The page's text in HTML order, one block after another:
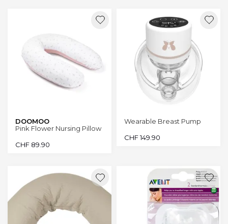
DOOMOO
Pink Flower Nursing Pillow
CHF 89.90
Wearable Breast Pump
CHF149.90